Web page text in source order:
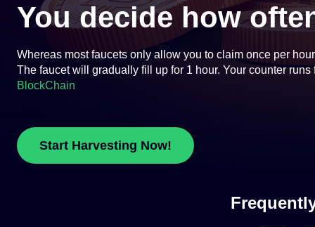
You decide how
Whereas most faucets only allow you to claim once per
The faucet will gradually fill up for 1 hour. Your counter
BlockChain
Start Harvesting Now!